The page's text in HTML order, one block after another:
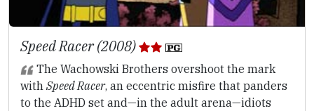
Speed Racer (2008)
The Wachowski Brothers overshoot the mark
with Speed Racer, an eccentric misfire that panders
to the ADHD set and—in the adult arena—idiots